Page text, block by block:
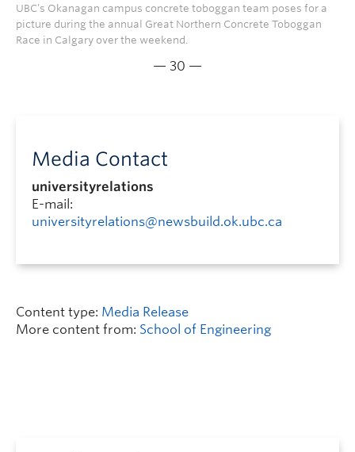
UBC’s Okanagan campus concrete toboggan team poses for a
picture during the annual Great Northern Concrete Toboggan
Race in Calgary over the weekend.
— 30 —
Media Contact
universityrelations
E-mail:
universityrelations@newsbuild.ok.ubc.ca
Content type: Media Release
More content from: School of Engineering